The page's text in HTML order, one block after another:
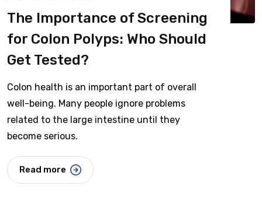
The Importance of Screening
for Colon Polyps: Who Should
Get Tested?
Colon health is an important part of overall
well-being. Many people ignore problems
related to the large intestine until they
become serious.
Read more